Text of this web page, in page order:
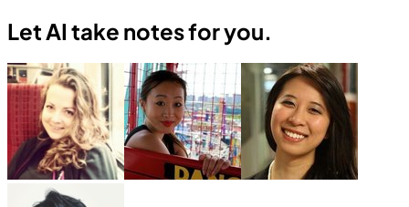
Let AI take notes for you.